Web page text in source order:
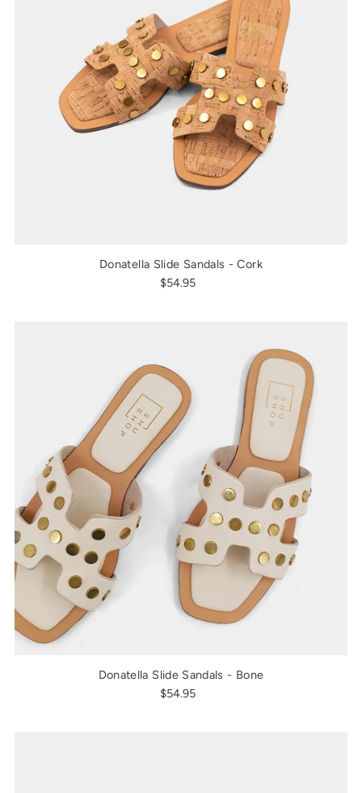
Donatella Slide Sandals - Cork
$54.95
Donatella Slide Sandals - Bone
$54.95